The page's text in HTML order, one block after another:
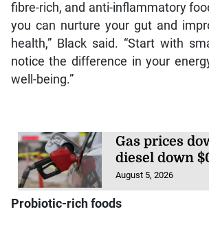
fibre-rich, and anti-inflammatory
you can nurture your gut and
health,” Black said. “Start with
notice the difference in your
well-being.”
Gas prices
diesel down
August 5, 2026
Probiotic-rich foods